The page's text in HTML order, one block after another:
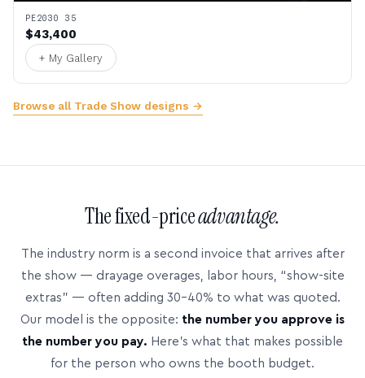
PE2030 35
$43,400
+ My Gallery
Browse all Trade Show designs →
The fixed-priceadvantage.
The industry norm is a second invoice that arrives after
the show — drayage overages, labor hours, “show-site
extras” — often adding 30–40% to what was quoted.
Our model is the opposite: the number you approve is
the number you pay. Here’s what that makes possible
for the person who owns the booth budget.